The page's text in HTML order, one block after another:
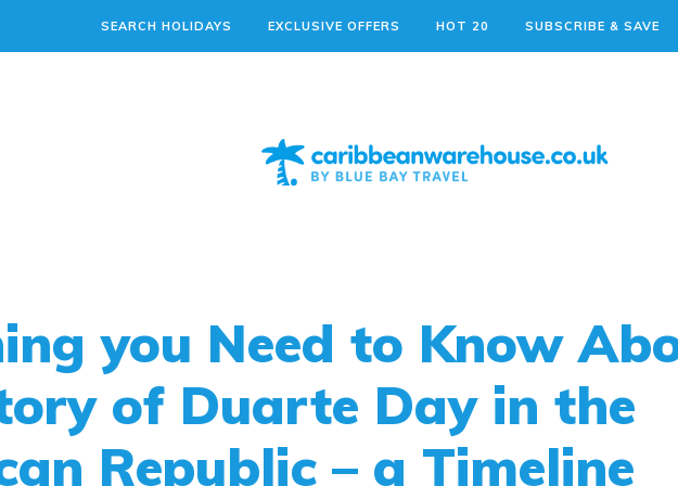
SEARCH HOLIDAYS EXCLUSIVE OFFERS HOT 20 SUBSCRIBE & SAVE
you Need to Know
of Duarte Day in the
Republic – a Timeline